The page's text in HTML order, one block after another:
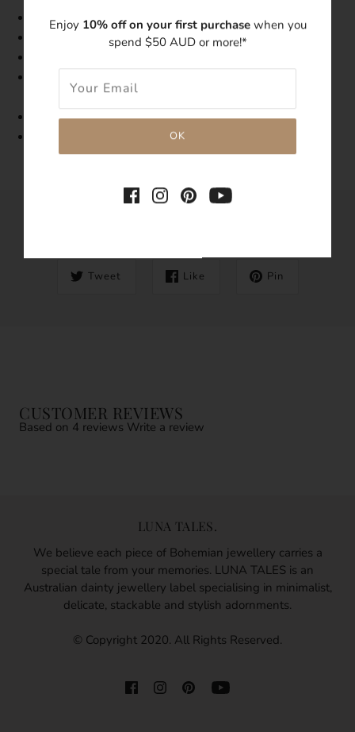
Size:Teardrop Baroque Pearl Necklaceis 42cm in length
18kGold Vermeil
condition will vary
Tarnish-resistant
Tweet Like Pin
CUSTOMER REVIEWS
Based on 4 reviews Write a review
LUNA TALES.
We believe each piece of Bohemian jewellery carries a
special tale from your memories. LUNA TALES is an
Australian dainty jewellery label specialising in minimalist,
delicate, stackable and stylish adornments.
© Copyright 2020. All Rights Reserved.
Enjoy 10% off on your first purchase when you
spend $50 AUD or more!*